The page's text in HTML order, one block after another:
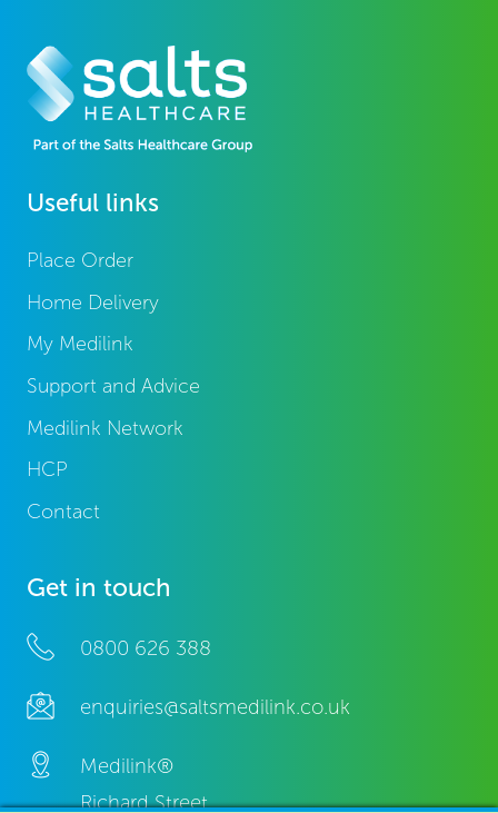
Useful links
Place Order
Home Delivery
My Medilink
Support and Advice
Medilink Network
HCP
Contact
Get in touch
0800 626 388
enquiries@saltsmedilink.co.uk
Medilink®
Richard Street,